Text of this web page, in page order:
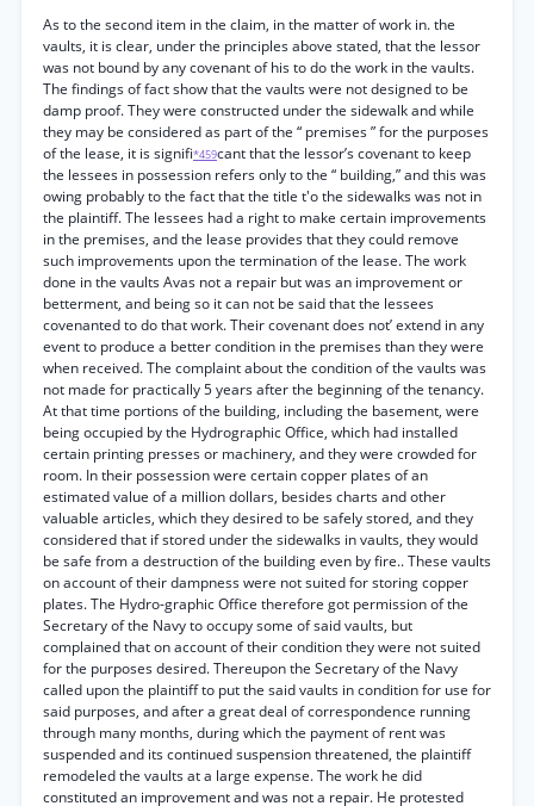
As to the second item in the claim, in the matter of work in. the
vaults, it is clear, under the principles above stated, that the lessor
was not bound by any covenant of his to do the work in the vaults.
The findings of fact show that the vaults were not designed to be
damp proof. They were constructed under the sidewalk and while
they may be considered as part of the “ premises ” for the purposes
of the lease, it is signifi*459cant that the lessor’s covenant to keep
the lessees in possession refers only to the “ building,” and this was
owing probably to the fact that the title t'o the sidewalks was not in
the plaintiff. The lessees had a right to make certain improvements
in the premises, and the lease provides that they could remove
such improvements upon the termination of the lease. The work
done in the vaults Avas not a repair but was an improvement or
betterment, and being so it can not be said that the lessees
covenanted to do that work. Their covenant does not’ extend in any
event to produce a better condition in the premises than they were
when received. The complaint about the condition of the vaults was
not made for practically 5 years after the beginning of the tenancy.
At that time portions of the building, including the basement, were
being occupied by the Hydrographic Office, which had installed
certain printing presses or machinery, and they were crowded for
room. In their possession were certain copper plates of an
estimated value of a million dollars, besides charts and other
valuable articles, which they desired to be safely stored, and they
considered that if stored under the sidewalks in vaults, they would
be safe from a destruction of the building even by fire.. These vaults
on account of their dampness were not suited for storing copper
plates. The Hydro-graphic Office therefore got permission of the
Secretary of the Navy to occupy some of said vaults, but
complained that on account of their condition they were not suited
for the purposes desired. Thereupon the Secretary of the Navy
called upon the plaintiff to put the said vaults in condition for use for
said purposes, and after a great deal of correspondence running
through many months, during which the payment of rent was
suspended and its continued suspension threatened, the plaintiff
remodeled the vaults at a large expense. The work he did
constituted an improvement and was not a repair. He protested